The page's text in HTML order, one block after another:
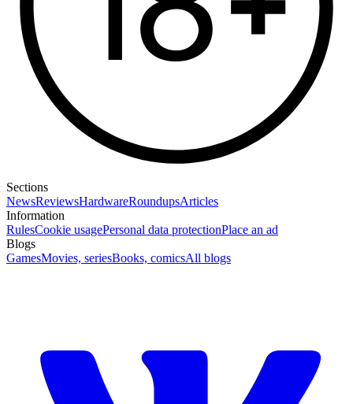
Sections
NewsReviewsHardwareRoundupsArticles
Information
RulesCookie usagePersonal data protectionPlace an ad
Blogs
GamesMovies, seriesBooks, comicsAll blogs